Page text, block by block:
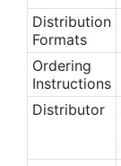
Distribution
Formats
Ordering
Instructions
Distributor